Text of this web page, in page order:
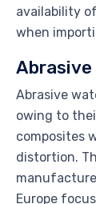
availability
when
Abrasive
owing to
composites
distortion.
Europe